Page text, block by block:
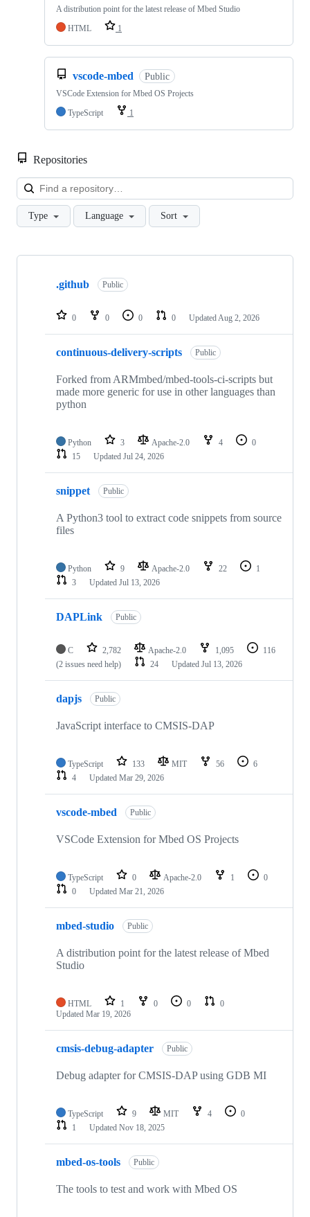
A distribution point for the latest release of Mbed Studio
HTML
1
vscode-mbed Public
VSCode Extension for Mbed OS Projects
TypeScript
1
Repositories
Type Language Sort
Showing
repositories
.github Public
0 0 0 0 Updated Aug 2, 2026
continuous-delivery-scripts Public
Forked from ARMmbed/mbed-tools-ci-scripts but
made more generic for use in other languages than
python
Python 3 Apache-2.0 4
0
15
Updated Jul 24, 2026
snippet Public
A Python3 tool to extract code snippets from source
files
Python 9 Apache-2.0 22
1
3
Updated Jul 13, 2026
DAPLink Public
C 2,782 Apache-2.0 1,095
116
(2 issues need help)
24 Updated Jul 13, 2026
dapjs Public
JavaScript interface to CMSIS-DAP
TypeScript 133 MIT 56
6
4
Updated Mar 29, 2026
vscode-mbed Public
VSCode Extension for Mbed OS Projects
TypeScript 0 Apache-2.0 1
0
0
Updated Mar 21, 2026
mbed-studio Public
A distribution point for the latest release of Mbed
Studio
HTML 1 0 0
0
Updated Mar 19, 2026
cmsis-debug-adapter Public
Debug adapter for CMSIS-DAP using GDB MI
TypeScript 9 MIT 4
0
1
Updated Nov 18, 2025
mbed-os-tools Public
The tools to test and work with Mbed OS